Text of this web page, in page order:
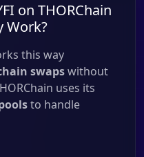
on THORChain
Work?
this way
swapswithout
uses its
to handle